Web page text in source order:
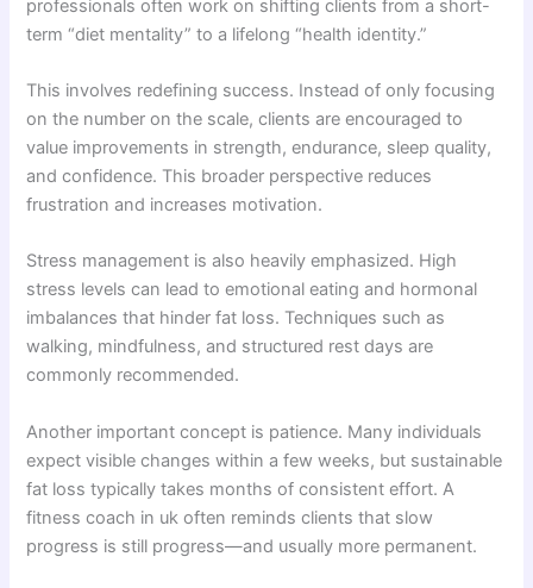
professionals often work on shifting clients from a short-
term “diet mentality” to a lifelong “health identity.”
This involves redefining success. Instead of only focusing
on the number on the scale, clients are encouraged to
value improvements in strength, endurance, sleep quality,
and confidence. This broader perspective reduces
frustration and increases motivation.
Stress management is also heavily emphasized. High
stress levels can lead to emotional eating and hormonal
imbalances that hinder fat loss. Techniques such as
walking, mindfulness, and structured rest days are
commonly recommended.
Another important concept is patience. Many individuals
expect visible changes within a few weeks, but sustainable
fat loss typically takes months of consistent effort. A
fitness coach in uk often reminds clients that slow
progress is still progress—and usually more permanent.